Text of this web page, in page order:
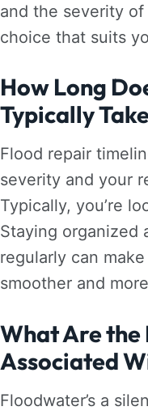
and the severity
choice that suits
How Long
Typically
Flood repair
severity and your
Typically, you’re
Staying organized
regularly can
smoother and
What Are the
Associated
Floodwater’s a